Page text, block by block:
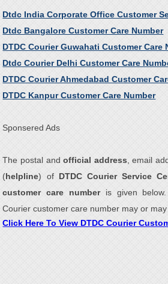
Dtdc India Corporate Office Customer
Dtdc Bangalore Customer Care Number
DTDC Courier Guwahati Customer Care
Dtdc Courier Delhi Customer Care
DTDC Courier Ahmedabad Customer
DTDC Kanpur Customer Care Number
Sponsered Ads
The postal andofficial address, email
(helpline) of DTDC Courier Service
customer care number is given
Courier customer care number may or
Click Here To View DTDC Courier